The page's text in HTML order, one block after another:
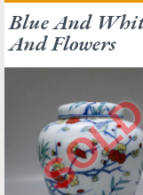
Blue And
And Flowers